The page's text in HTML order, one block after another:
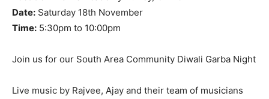
Date: Saturday 18th November
Time: 5:30pm to 10:00pm
Join us for our South Area Community Diwali Garba Night
Live music by Rajvee, Ajay and their team of musicians